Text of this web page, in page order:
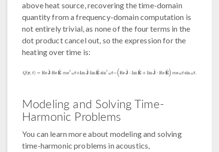
above heat source, recovering the time-domain
quantity from a frequency-domain computation is
not entirely trivial, as none of the four terms in the
dot product cancel out, so the expression for the
heating over time is:
Modeling and Solving Time-
Harmonic Problems
You can learn more about modeling and solving
time-harmonic problems in acoustics,